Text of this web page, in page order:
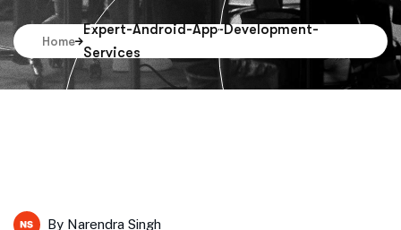
Home
Expert-Android-App-Development-
Services
By Narendra Singh